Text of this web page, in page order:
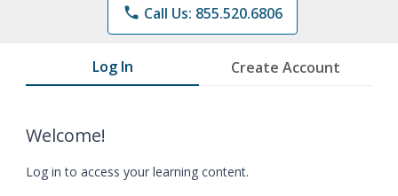
phone Call Us: 855.520.6806
Log In Create Account
Welcome!
Log in to access your learning content.